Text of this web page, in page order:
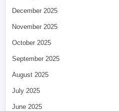
December 2025
November 2025
October 2025
September 2025
August 2025
July 2025
June 2025